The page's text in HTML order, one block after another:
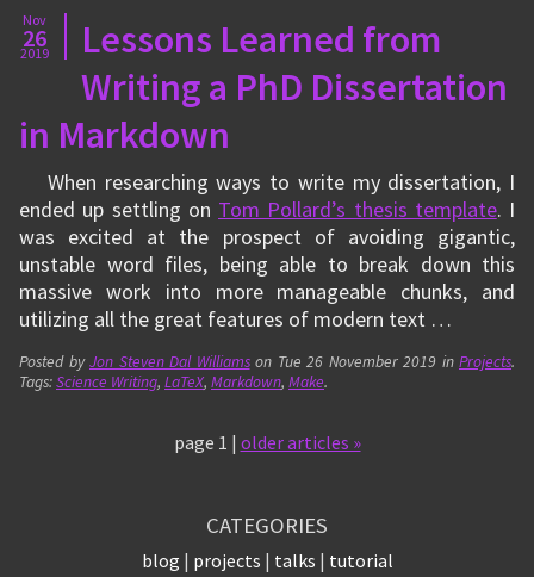
Nov
26
2019
Lessons Learned from
Writing a PhD Dissertation
in Markdown
When researching ways to write my dissertation, I
ended up settling on Tom Pollard’s thesis template. I
was excited at the prospect of avoiding gigantic,
unstable word files, being able to break down this
massive work into more manageable chunks, and
utilizing all the great features of modern text …
Posted byJon Steven Dal Williamson Tue 26 November 2019 in Projects.
Tags:Science Writing, LaTeX, Markdown, Make.
page 1 | older articles »
CATEGORIES
blog projects talks tutorial